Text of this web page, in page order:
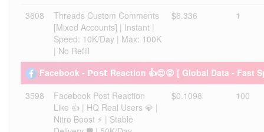
3608
Threads Custom Comments
[Mixed Accounts] | Instant |
Speed: 10K/Day | Max: 100K
| No Refill
$6.336 1
Facebook - 𝗣𝗼𝘀𝘁 Reaction 👍😍😡 [ Global Data - Fast
3598
Facebook Post Reaction
Like 👍 | HQ Real Users 💎 |
Nitro Boost ⚡ | Stable
$0.1098 100